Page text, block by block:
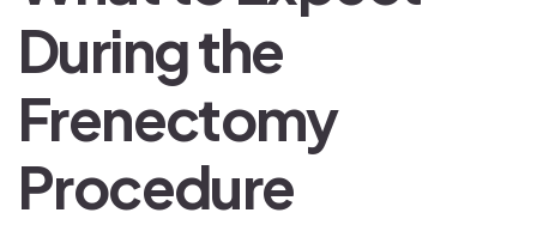
During the
Frenectomy
Procedure